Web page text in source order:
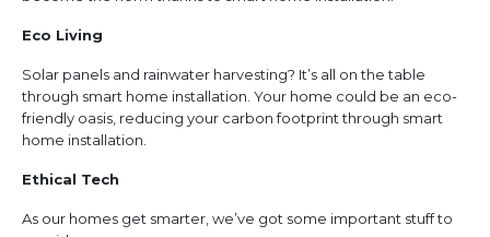
Eco Living
Solar panels and rainwater harvesting? It’s all on the table
through smart home installation. Your home could be an eco-
friendly oasis, reducing your carbon footprint through smart
home installation.
Ethical Tech
As our homes get smarter, we’ve got some important stuff to